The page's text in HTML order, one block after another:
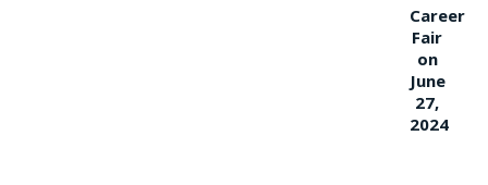
Career
Fair
on
June
27,
2024